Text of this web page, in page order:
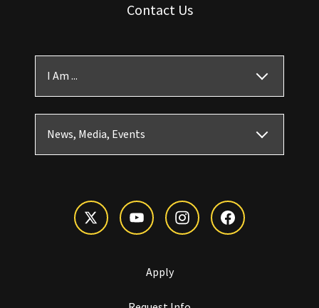
Contact Us
I Am ...
News, Media, Events
Apply